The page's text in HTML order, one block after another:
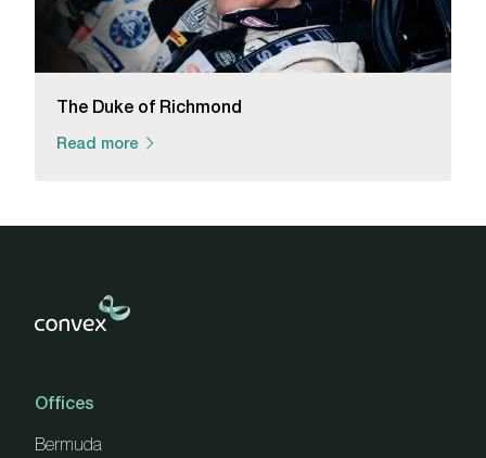
The Duke of Richmond
Read more
Offices
Bermuda